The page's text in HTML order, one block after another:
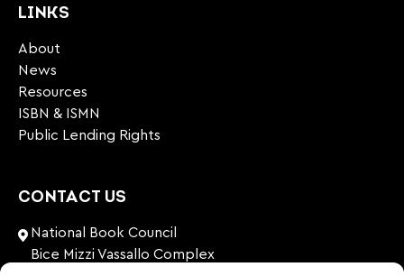
LINKS
About
News
Resources
ISBN & ISMN
Public Lending Rights
CONTACT US
National Book Council
Bice Mizzi Vassallo Complex